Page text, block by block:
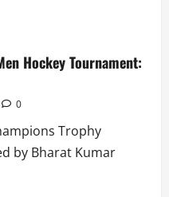
Hockey Tournament:
0
Trophy
by Bharat Kumar